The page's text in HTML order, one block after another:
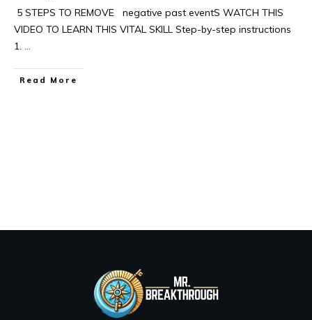
5 STEPS TO REMOVE negative past eventS WATCH THIS
VIDEO TO LEARN THIS VITAL SKILL Step-by-step instructions
1. ...
Read More